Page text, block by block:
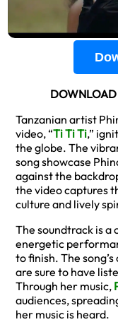
Tanzanian artist
video, “Ti Ti Ti,”
the globe. The
song showcase
against the
the video captures
culture and lively
The soundtrack is
energetic
to finish. The
are sure to have
Through her music,
audiences,
her music is heard.